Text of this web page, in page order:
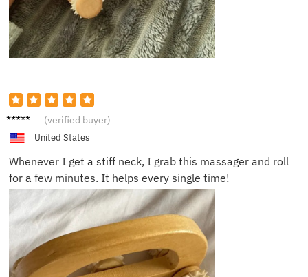
Nova T. (verified buyer)
United States
Whenever I get a stiff neck, I grab this massager and roll
for a few minutes. It helps every single time!